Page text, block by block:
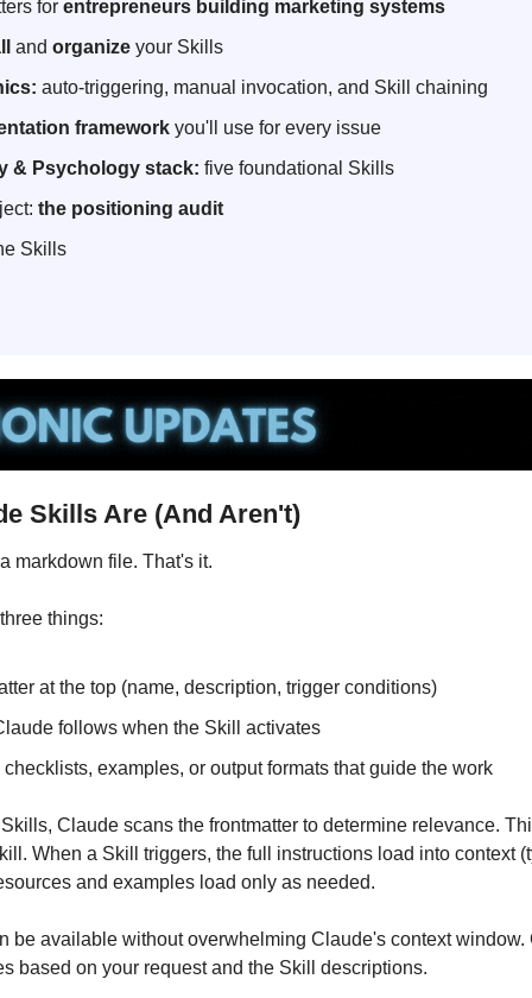
for entrepreneurs building marketing systems
and organize your Skills
auto-triggering, manual invocation, and Skill chaining
framework you'll use for every issue
& Psychology stack: five foundational Skills
the positioning audit
Skills
Skills Are (And Aren't)
markdown file. That's it.
things:
at the top (name, description, trigger conditions)
follows when the Skill activates
examples, or output formats that guide the work
Claude scans the frontmatter to determine relevance.
When a Skill triggers, the full instructions load into context
and examples load only as needed.
be available without overwhelming Claude's context window.
based on your request and the Skill descriptions.